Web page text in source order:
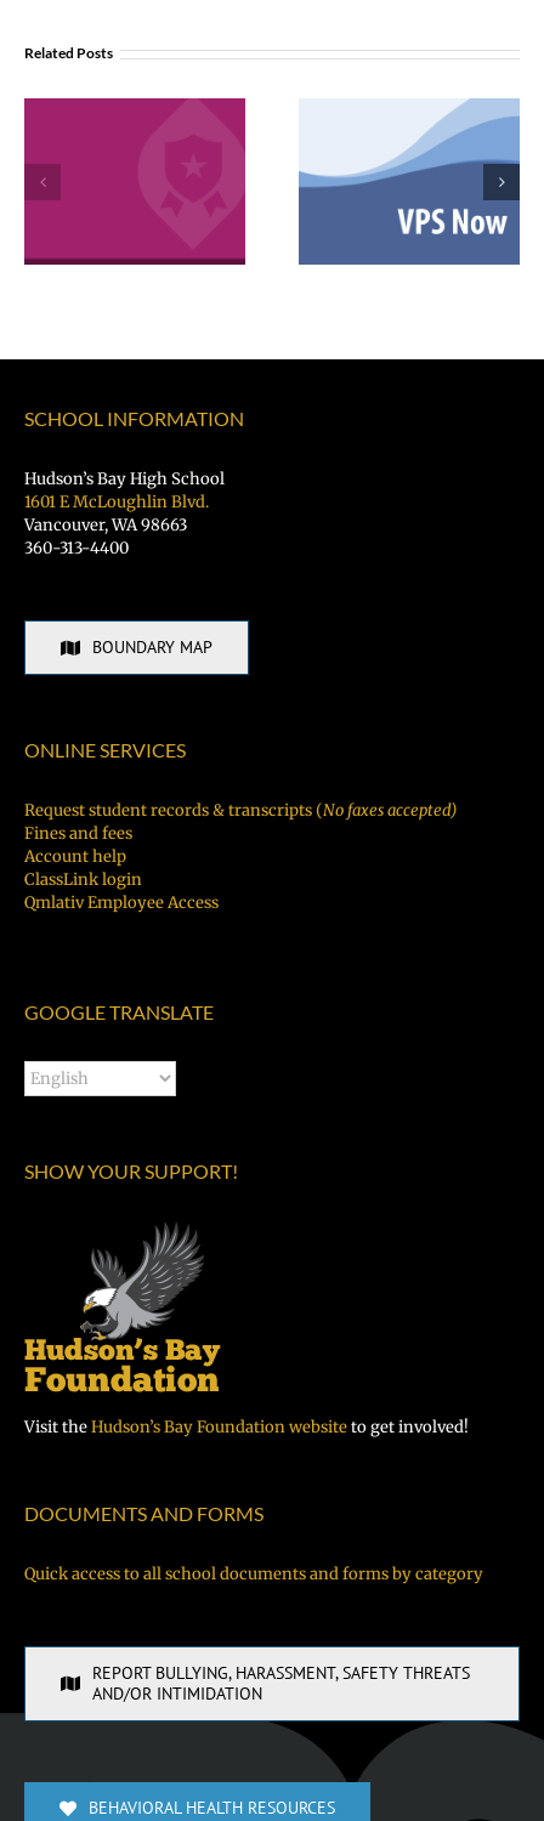
Related Posts
Fóósun Chuuk
February 2026
Employee
Excellence
Awards
SCHOOL INFORMATION
Hudson’s Bay High School
1601 E McLoughlin Blvd.
Vancouver, WA 98663
360-313-4400
BOUNDARY MAP
ONLINE SERVICES
Request student records & transcripts (No faxes accepted)
Fines and fees
Account help
ClassLink login
Qmlativ Employee Access
GOOGLE TRANSLATE
SHOW YOUR SUPPORT!
Visit theHudson’s Bay Foundation websiteto get involved!
DOCUMENTS AND FORMS
Quick access to all school documents and forms by category
REPORT BULLYING, HARASSMENT, SAFETY THREATS
AND/OR INTIMIDATION
BEHAVIORAL HEALTH RESOURCES